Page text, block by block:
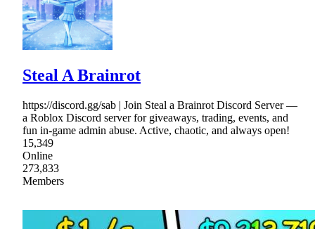
Steal A Brainrot
https://discord.gg/sab | Join Steal a Brainrot Discord Server —
a Roblox Discord server for giveaways, trading, events, and
fun in-game admin abuse. Active, chaotic, and always open!
15,349
Online
273,833
Members